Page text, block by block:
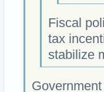
Fiscal
tax
stabilize